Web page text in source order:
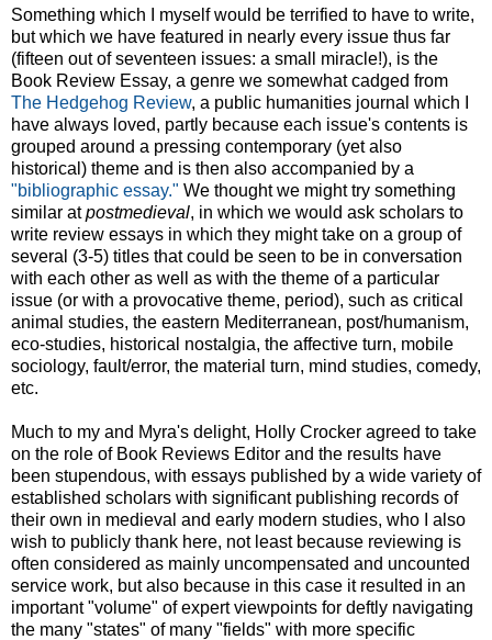
Something which I myself would be terrified to have to write,
but which we have featured in nearly every issue thus far
(fifteen out of seventeen issues: a small miracle!), is the
Book Review Essay, a genre we somewhat cadged from
The Hedgehog Review, a public humanities journal which I
have always loved, partly because each issue's contents is
grouped around a pressing contemporary (yet also
historical) theme and is then also accompanied by a
"bibliographic essay." We thought we might try something
similar atpostmedieval, in which we would ask scholars to
write review essays in which they might take on a group of
several (3-5) titles that could be seen to be in conversation
with each other as well as with the theme of a particular
issue (or with a provocative theme, period), such as critical
animal studies, the eastern Mediterranean, post/humanism,
eco-studies, historical nostalgia, the affective turn, mobile
sociology, fault/error, the material turn, mind studies, comedy,
etc.
Much to my and Myra's delight, Holly Crocker agreed to take
on the role of Book Reviews Editor and the results have
been stupendous, with essays published by a wide variety of
established scholars with significant publishing records of
their own in medieval and early modern studies, who I also
wish to publicly thank here, not least because reviewing is
often considered as mainly uncompensated and uncounted
service work, but also because in this case it resulted in an
important "volume" of expert viewpoints for deftly navigating
the many "states" of many "fields" with more specific